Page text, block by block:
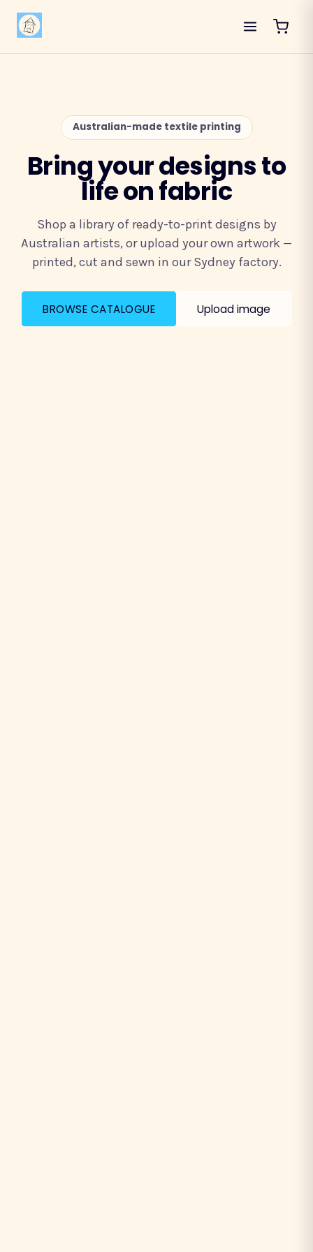
Australian-made textile printing
Bring your designs to
life on fabric
Shop a library of ready-to-print designs by
Australian artists, or upload your own artwork —
printed, cut and sewn in our Sydney factory.
BROWSE CATALOGUE Upload image